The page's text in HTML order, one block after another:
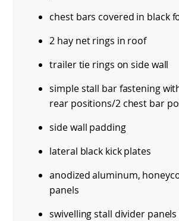
chest bars covered in black
2 hay net rings in roof
trailer tie rings on side wall
simple stall bar fastening
rear positions/2 chest bar
side wall padding
lateral black kick plates
anodized aluminum,
panels
swivelling stall divider